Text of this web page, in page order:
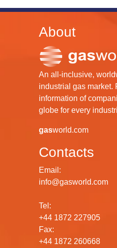
About
An all-inclusive,
industrial gas market.
information of
globe for every
gasworld.com
Contacts
Email:
info@gasworld.com
Tel:
+44 1872 227905
Fax:
+44 1872 260668